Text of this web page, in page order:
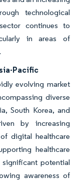
technological
continues to
in areas of
Pacific
evolving market
diverse
South Korea, and
by increasing
digital healthcare
healthcare
potential
awareness of